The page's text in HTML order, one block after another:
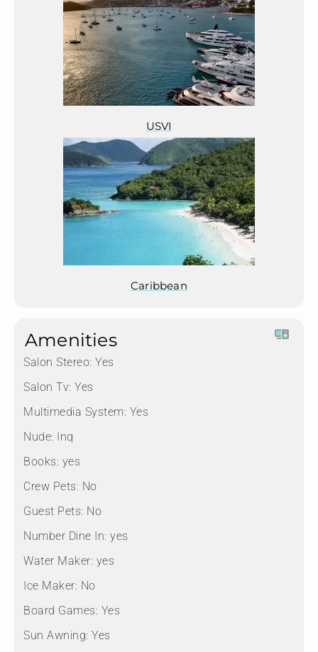
USVI
Caribbean
Amenities
Salon Stereo: Yes
Salon Tv: Yes
Multimedia System: Yes
Nude: Inq
Books: yes
Crew Pets: No
Guest Pets: No
Number Dine In: yes
Water Maker: yes
Ice Maker: No
Board Games: Yes
Sun Awning: Yes